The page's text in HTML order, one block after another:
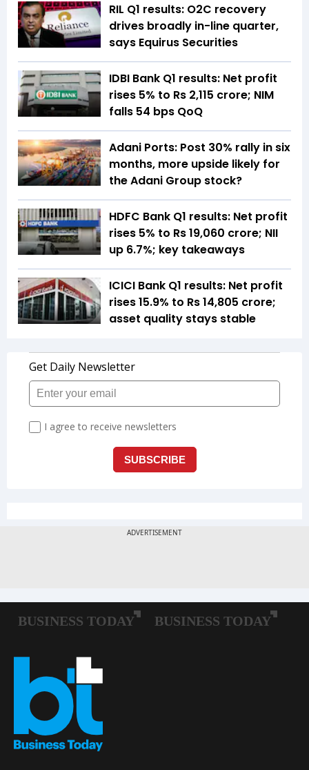
RIL Q1 results: O2C recovery
drives broadly in-line quarter,
says Equirus Securities
IDBI Bank Q1 results: Net profit
rises 5% to Rs 2,115 crore; NIM
falls 54 bps QoQ
Adani Ports: Post 30% rally in six
months, more upside likely for
the Adani Group stock?
HDFC Bank Q1 results: Net profit
rises 5% to Rs 19,060 crore; NII
up 6.7%; key takeaways
ICICI Bank Q1 results: Net profit
rises 15.9% to Rs 14,805 crore;
asset quality stays stable